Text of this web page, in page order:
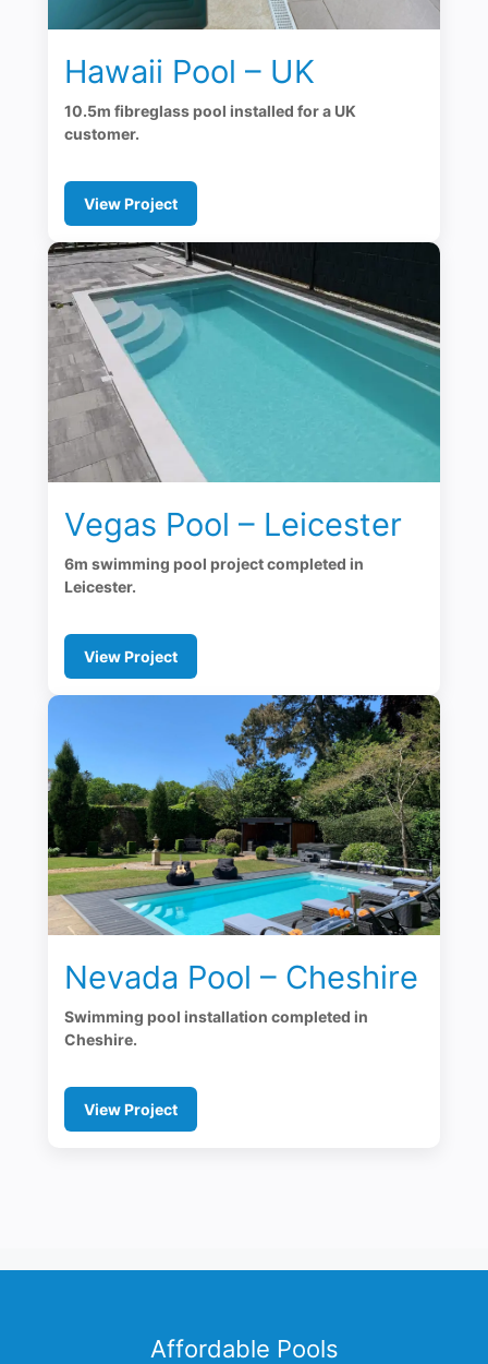
Hawaii Pool – UK
10.5m fibreglass pool installed for a UK
customer.
View Project
Vegas Pool – Leicester
6m swimming pool project completed in
Leicester.
View Project
Nevada Pool – Cheshire
Swimming pool installation completed in
Cheshire.
View Project
Affordable Pools